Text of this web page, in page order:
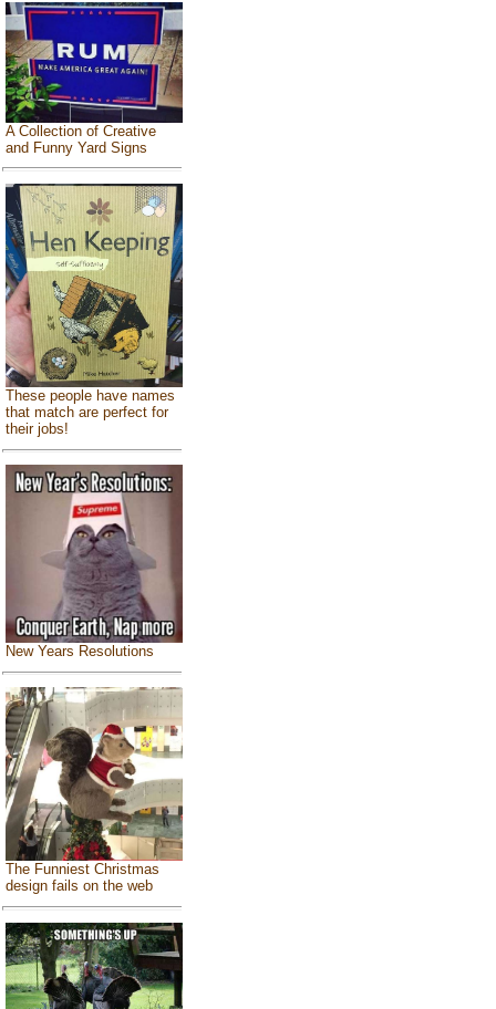
A Collection of Creative
and Funny Yard Signs
These people have names
that match are perfect for
their jobs!
New Years Resolutions
The Funniest Christmas
design fails on the web